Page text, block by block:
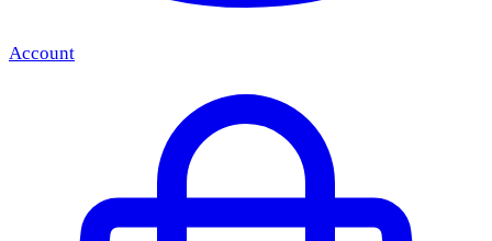
Account